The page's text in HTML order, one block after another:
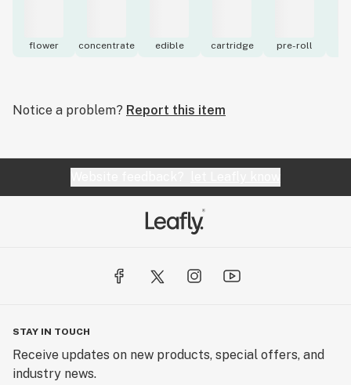
flower concentrate edible cartridge pre-roll
Notice a problem? Report this item
STAY IN TOUCH
Receive updates on new products, special offers, and
industry news.